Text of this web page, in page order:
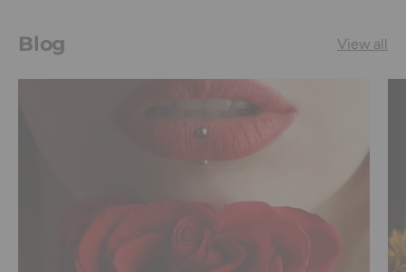
Blog View all